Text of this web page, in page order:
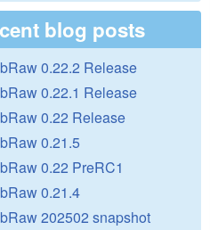
blog posts
0.22.2 Release
0.22.1 Release
0.22 Release
0.21.5
0.22 PreRC1
0.21.4
202502 snapshot